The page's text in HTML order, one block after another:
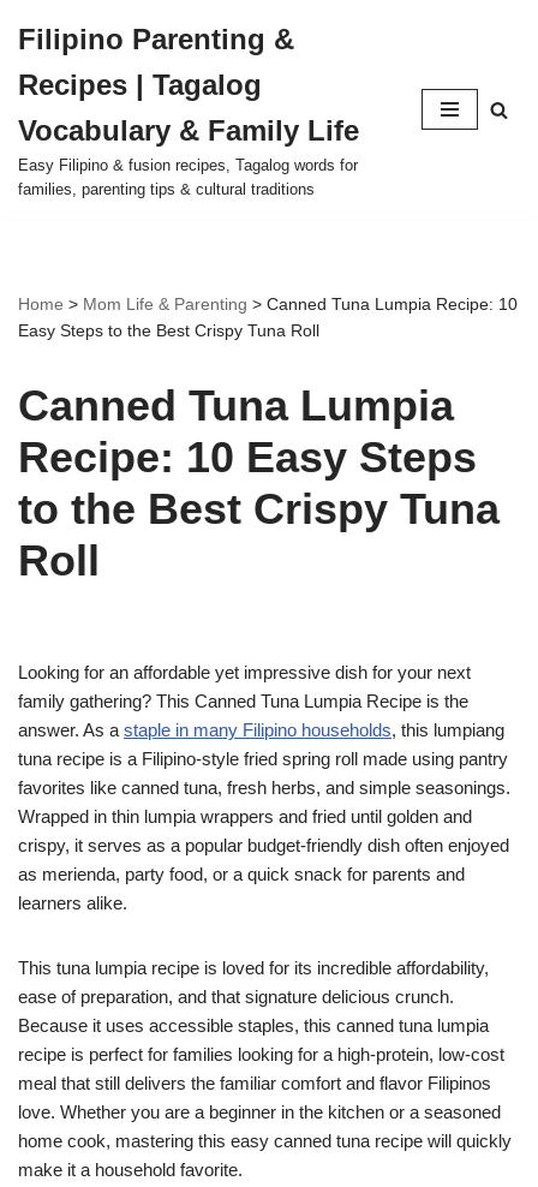
to
content
Filipino Parenting &
Recipes | Tagalog
Vocabulary & Family Life
Easy Filipino & fusion recipes, Tagalog words for
families, parenting tips & cultural traditions
Home > Mom Life & Parenting > Canned Tuna Lumpia Recipe: 10
Easy Steps to the Best Crispy Tuna Roll
Canned Tuna Lumpia
Recipe: 10 Easy Steps
to the Best Crispy Tuna
Roll
Looking for an affordable yet impressive dish for your next
family gathering? This Canned Tuna Lumpia Recipe is the
answer. As a staple in many Filipino households, this lumpiang
tuna recipe is a Filipino-style fried spring roll made using pantry
favorites like canned tuna, fresh herbs, and simple seasonings.
Wrapped in thin lumpia wrappers and fried until golden and
crispy, it serves as a popular budget-friendly dish often enjoyed
as merienda, party food, or a quick snack for parents and
learners alike.
This tuna lumpia recipe is loved for its incredible affordability,
ease of preparation, and that signature delicious crunch.
Because it uses accessible staples, this canned tuna lumpia
recipe is perfect for families looking for a high-protein, low-cost
meal that still delivers the familiar comfort and flavor Filipinos
love. Whether you are a beginner in the kitchen or a seasoned
home cook, mastering this easy canned tuna recipe will quickly
make it a household favorite.